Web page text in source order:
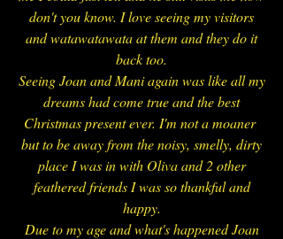
don't you know. I love seeing my visitors
and watawatawata at them and they do it
back too.
Seeing Joan and Mani again was like all my
dreams had come true and the best
Christmas present ever. I'm not a moaner
but to be away from the noisy, smelly, dirty
place I was in with Oliva and 2 other
feathered friends I was so thankful and
happy.
Due to my age and what's happened Joan